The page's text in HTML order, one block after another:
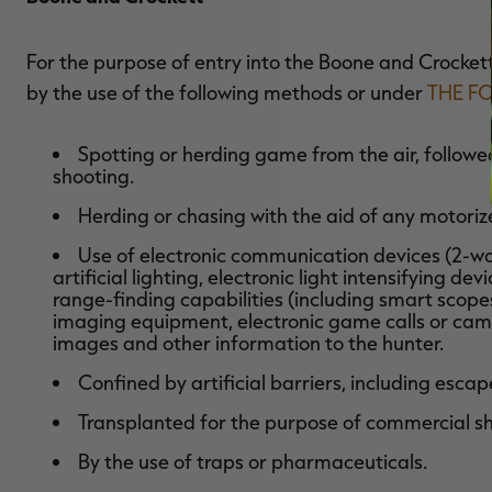
For the purpose of entry into the Boone and
by the use of the following methods or underTHE
Spotting or herding game from the air,
shooting.
Herding or chasing with the aid of any
Use of electronic communication devices (2-
artificial lighting, electronic light intensifying
range-finding capabilities (including smart
imaging equipment, electronic game calls or
images and other information to the hunter.
Confined by artificial barriers, including
Transplanted for the purpose of commercial
By the use of traps or pharmaceuticals.